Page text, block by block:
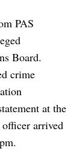
PAS
Board.
crime
at the
arrived